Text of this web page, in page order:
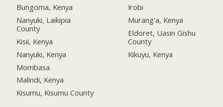
Bungoma, Kenya
Nanyuki, Laikipia
County
Kisii, Kenya
Nanyuki, Kenya
Mombasa
Malindi, Kenya
Kisumu, Kisumu County
Irobi
Murang'a, Kenya
Eldoret, Uasin Gishu
County
Kikuyu, Kenya